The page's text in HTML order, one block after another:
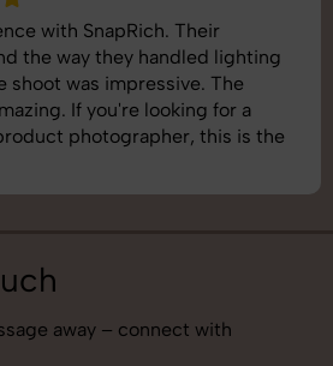
what we needed. The
well, and the quality of the
They’re very professional and
perfectly. One of the
we’ve used so far. Great
away – connect with